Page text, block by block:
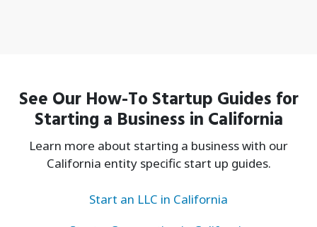
See Our How-To Startup Guides for
Starting a Business in California
Learn more about starting a business with our
California entity specific start up guides.
Start an LLC in California